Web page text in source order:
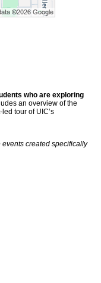
who are exploring
an overview of the
tour of UIC’s
events created specifically